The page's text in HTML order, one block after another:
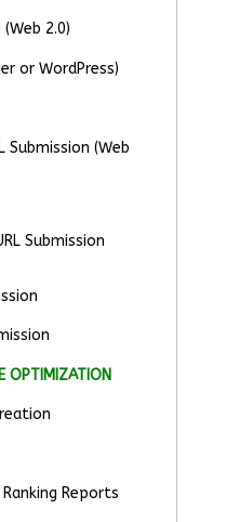
2.0)
or WordPress)
Submission (Web
Submission
OPTIMIZATION
Reports